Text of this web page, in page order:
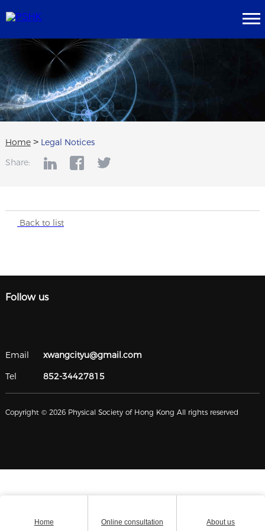
Home> Legal Notices
Share:
Back to list
Follow us
Email
xwangcityu@gmail.com
Tel
852-34427815
Copyright © 2026 Physical Society of Hong Kong All rights reserved
Home Online consultation About us